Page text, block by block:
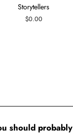
Storytellers
Regular
$0.00
should probably